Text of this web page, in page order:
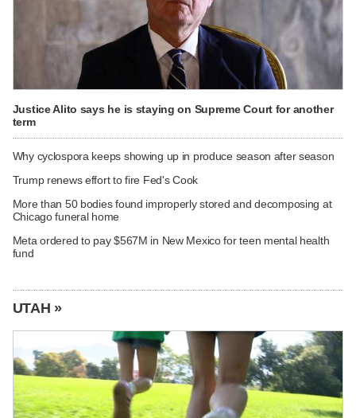
Justice Alito says he is staying on Supreme Court for another
term
Why cyclospora keeps showing up in produce season after season
Trump renews effort to fire Fed's Cook
More than 50 bodies found improperly stored and decomposing at
Chicago funeral home
Meta ordered to pay $567M in New Mexico for teen mental health
fund
UTAH »